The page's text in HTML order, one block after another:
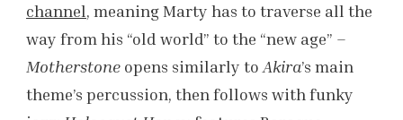
channel, meaning Marty has to traverse all the
way from his “old world” to the “new age” –
Motherstone opens similarly to Akira’s main
theme’s percussion, then follows with funky